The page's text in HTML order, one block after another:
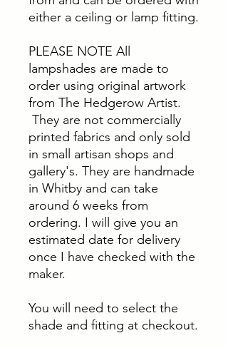
either a ceiling or lamp fitting.
PLEASE NOTE All
lampshades are made to
order using original artwork
from The Hedgerow Artist.
They are not commercially
printed fabrics and only sold
in small artisan shops and
gallery's. They are handmade
in Whitby and can take
around 6 weeks from
ordering. I will give you an
estimated date for delivery
once I have checked with the
maker.
You will need to select the
shade and fitting at checkout.